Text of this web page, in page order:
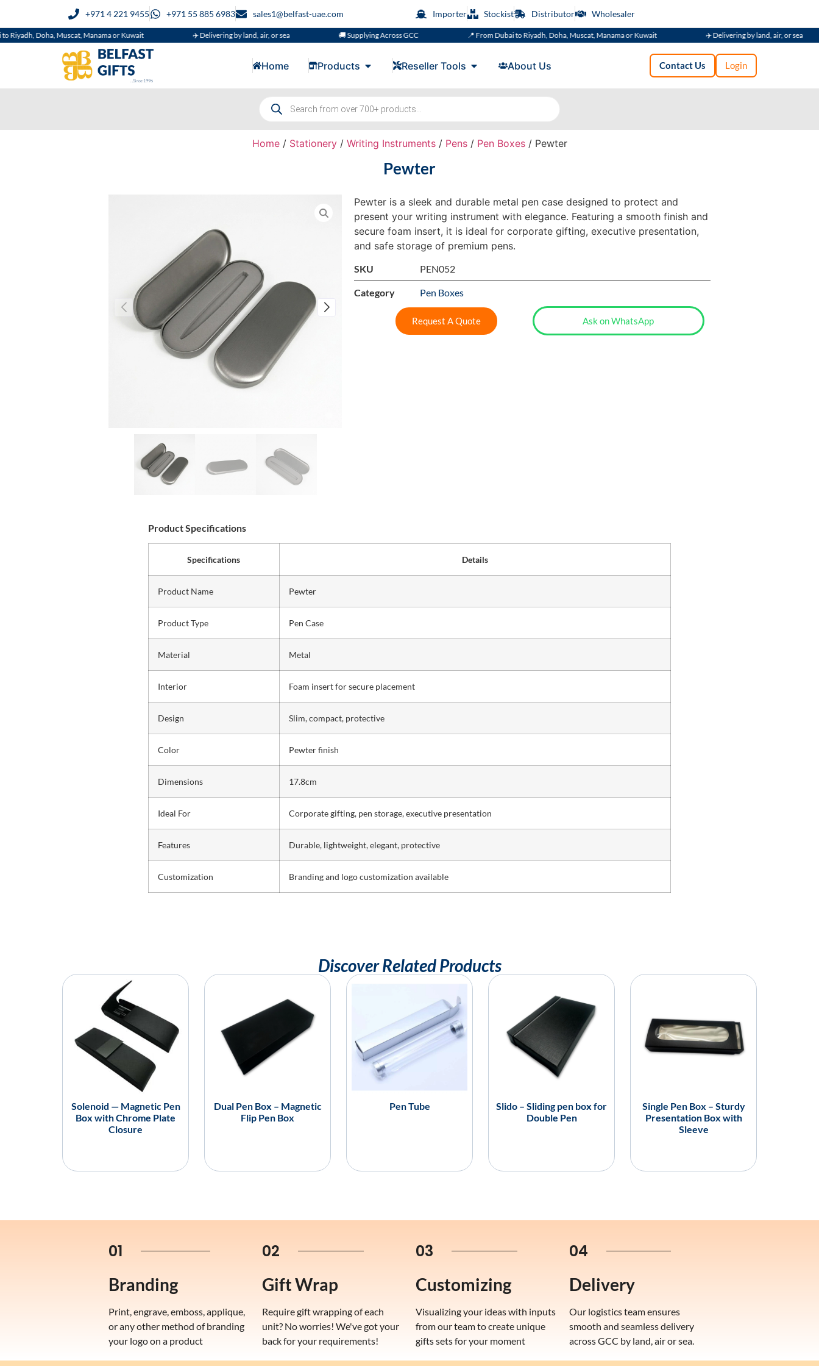
+971 4 221 9455 +971 55 885 6983 sales1@belfast-uae.com Importer Stockist Distributor Wholesaler
Doha, Muscat, Manama or Kuwait ✈️ Delivering by land, air, or sea 🚚 Supplying Across GCC 📍 From Dubai to Riyadh, Doha, Muscat, Manama or Kuwait ✈️ Delivering by land, air, or sea
Home Products Reseller Tools About Us Contact Us Login
Home/ Stationery/ Writing Instruments/ Pens/ Pen Boxes/ Pewter
Pewter
Pewter is a sleek and durable metal pen case designed to protect and
present your writing instrument with elegance. Featuring a smooth finish and
secure foam insert, it is ideal for corporate gifting, executive presentation,
and safe storage of premium pens.
SKU PEN052
Category Pen Boxes
Request A Quote Ask on WhatsApp
Product Specifications
Specifications Details
Product Name Pewter
Product Type Pen Case
Material Metal
Interior Foam insert for secure placement
Design Slim, compact, protective
Color Pewter finish
Dimensions 17.8cm
Ideal For Corporate gifting, pen storage, executive presentation
Features Durable, lightweight, elegant, protective
Customization Branding and logo customization available
Discover Related Products
Solenoid — Magnetic Pen
Box with Chrome Plate
Closure
Dual Pen Box – Magnetic
Flip Pen Box
Pen Tube
Slido – Sliding pen box for
Double Pen
Single Pen Box – Sturdy
Presentation Box with
Sleeve
01
Branding
Print, engrave, emboss, applique,
or any other method of branding
your logo on a product
02
Gift Wrap
Require gift wrapping of each
unit? No worries! We've got your
back for your requirements!
03
Customizing
Visualizing your ideas with inputs
from our team to create unique
gifts sets for your moment
04
Delivery
Our logistics team ensures
smooth and seamless delivery
across GCC by land, air or sea.